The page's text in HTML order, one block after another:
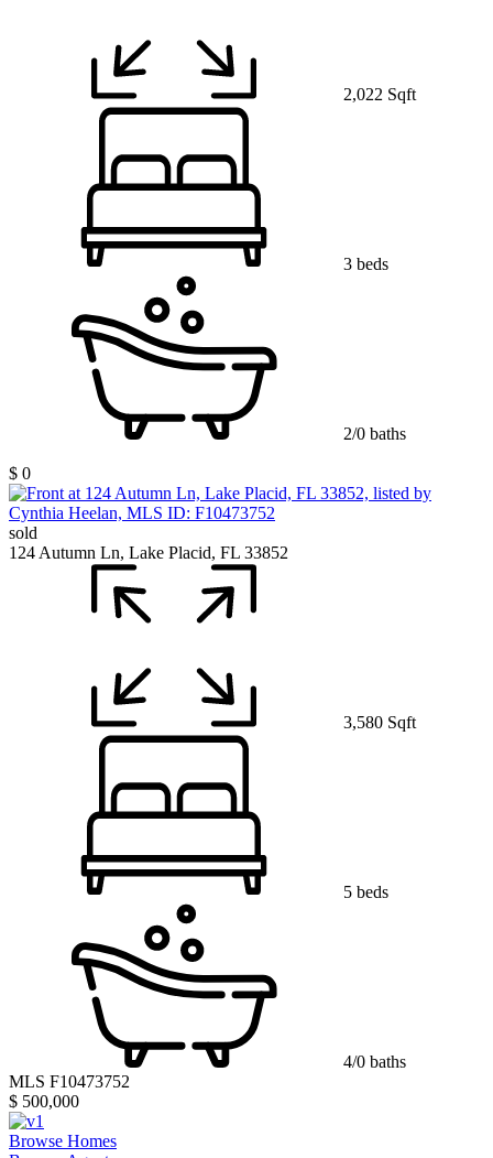
2,022 Sqft
3 beds
2/0 baths
$ 0
sold
124 Autumn Ln, Lake Placid, FL 33852
3,580 Sqft
5 beds
4/0 baths
MLS F10473752
$ 500,000
Browse Homes